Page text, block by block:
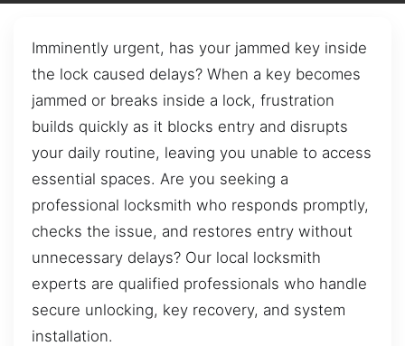
Imminently urgent, has your jammed key inside
the lock caused delays? When a key becomes
jammed or breaks inside a lock, frustration
builds quickly as it blocks entry and disrupts
your daily routine, leaving you unable to access
essential spaces. Are you seeking a
professional locksmith who responds promptly,
checks the issue, and restores entry without
unnecessary delays? Our local locksmith
experts are qualified professionals who handle
secure unlocking, key recovery, and system
installation.